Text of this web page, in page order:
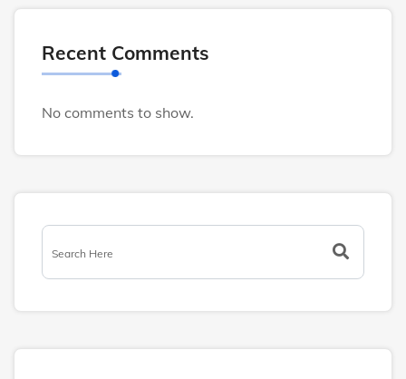
Recent Comments
No comments to show.